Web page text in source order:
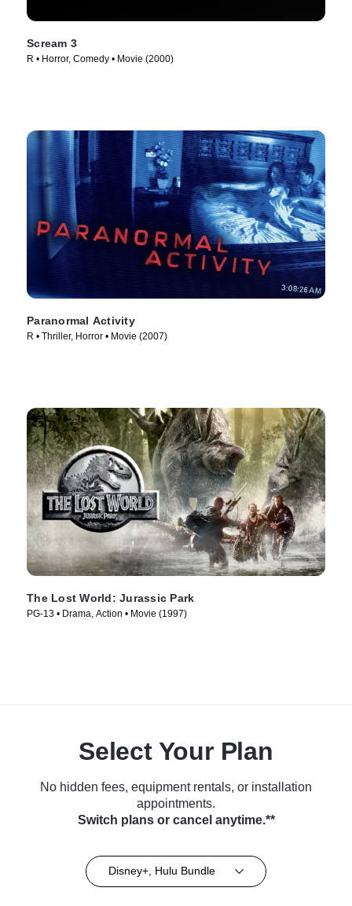
Scream 3
R • Horror, Comedy • Movie (2000)
Paranormal Activity
R • Thriller, Horror • Movie (2007)
The Lost World: Jurassic Park
PG-13 • Drama, Action • Movie (1997)
Select Your Plan
No hidden fees, equipment rentals, or installation
appointments.
Switch plans or cancel anytime.**
Disney+, Hulu Bundle